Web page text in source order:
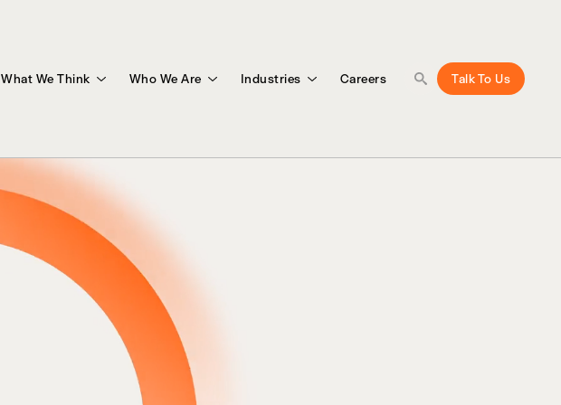
What We Think Who We Are Industries Careers Talk To Us